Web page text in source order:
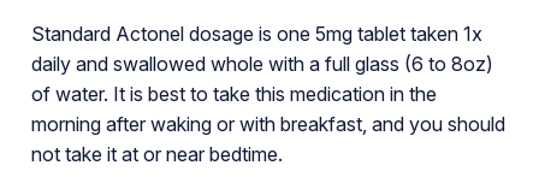
Standard Actonel dosage is one 5mg tablet taken 1x
daily and swallowed whole with a full glass (6 to 8oz)
of water. It is best to take this medication in the
morning after waking or with breakfast, and you should
not take it at or near bedtime.